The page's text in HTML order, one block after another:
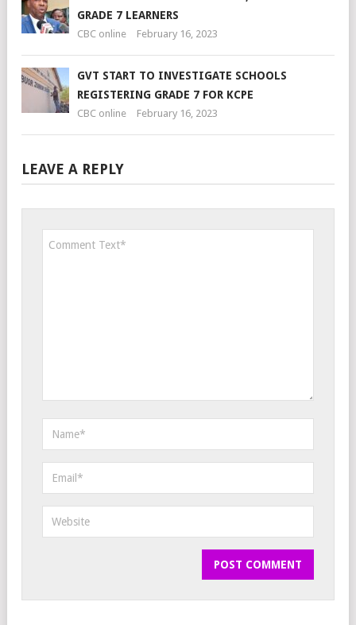
GRADE 7 LEARNERS
CBC online February 16, 2023
GVT START TO INVESTIGATE SCHOOLS
REGISTERING GRADE 7 FOR KCPE
CBC online February 16, 2023
LEAVE A REPLY